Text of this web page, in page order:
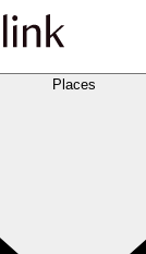
Places